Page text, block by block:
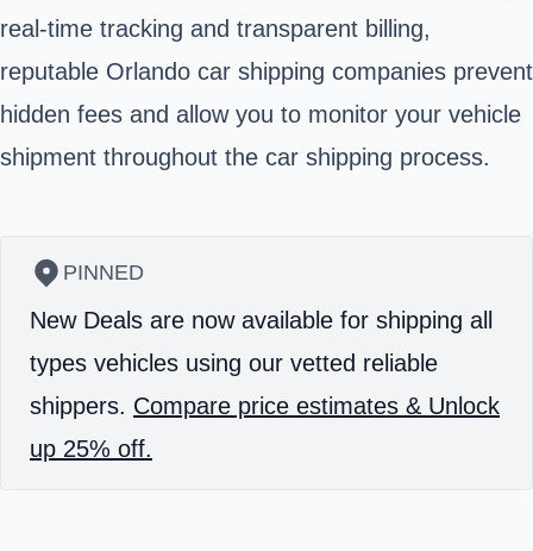
real-time tracking and transparent billing,
reputable Orlando car shipping companies prevent
hidden fees and allow you to monitor your vehicle
shipment throughout the car shipping process.
PINNED
New Deals are now available for shipping all
types vehicles using our vetted reliable
shippers. Compare price estimates & Unlock
up 25% off.